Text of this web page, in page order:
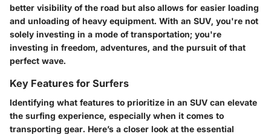
better visibility of the road but also allows for easier loading
and unloading of heavy equipment. With an SUV, you're not
solely investing in a mode of transportation; you're
investing in freedom, adventures, and the pursuit of that
perfect wave.
Key Features for Surfers
Identifying what features to prioritize in an SUV can elevate
the surfing experience, especially when it comes to
transporting gear. Here’s a closer look at the essential